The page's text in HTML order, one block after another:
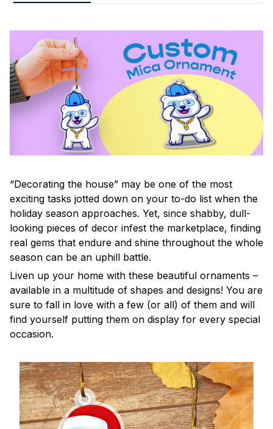
“Decorating the house” may be one of the most
exciting tasks jotted down on your to-do list when the
holiday season approaches. Yet, since shabby, dull-
looking pieces of decor infest the marketplace, finding
real gems that endure and shine throughout the whole
season can be an uphill battle.
Liven up your home with these beautiful ornaments –
available in a multitude of shapes and designs! You are
sure to fall in love with a few (or all) of them and will
find yourself putting them on display for every special
occasion.